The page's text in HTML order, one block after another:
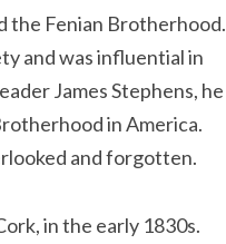
the Fenian Brotherhood.
and was influential in
James Stephens, he
in America.
and forgotten.
in the early 1830s.